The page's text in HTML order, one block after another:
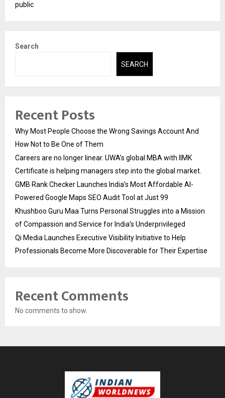
public
Search
SEARCH
Recent Posts
Why Most People Choose the Wrong Savings Account And
How Not to Be One of Them
Careers are no longer linear. UWA’s global MBA with IIMK
Certificate is helping managers step into the global market.
GMB Rank Checker Launches India’s Most Affordable AI-
Powered Google Maps SEO Audit Tool at Just ₹99
Khushboo Guru Maa Turns Personal Struggles into a Mission
of Compassion and Service for India’s Underprivileged
Qi Media Launches Executive Visibility Initiative to Help
Professionals Become More Discoverable for Their Expertise
Recent Comments
No comments to show.